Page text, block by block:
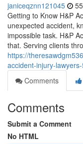
janiceqznn121045
Getting to Know H&P
unexpected accident,
impossible task. H&P
that. Serving clients
https://
accident-injury-
Comments
Comments
Submit a Comment
No HTML